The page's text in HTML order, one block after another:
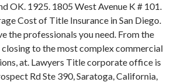
OK. 1925. 1805 West Avenue K # 101.
Cost of Title Insurance in San Diego.
the professionals you need. From the
to the most complex commercial
at. Lawyers Title corporate office is
Rd Ste 390, Saratoga, California,